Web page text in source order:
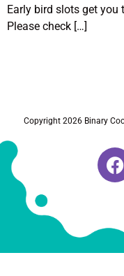
Early bird slots get
Please check […]
Copyright 2026 Binary